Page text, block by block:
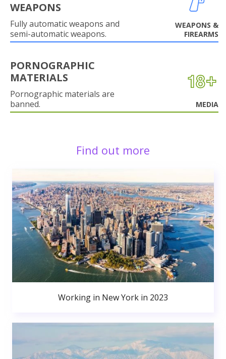
WEAPONS
Fully automatic weapons and
semi-automatic weapons.
WEAPONS &
FIREARMS
PORNOGRAPHIC
MATERIALS
Pornographic materials are
banned.
MEDIA
Find out more
Working in New York in 2023